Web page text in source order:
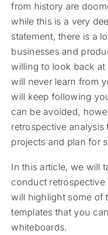
from history are
while this is a very
statement, there is a
businesses and
willing to look back
will never learn from
will keep following
can be avoided,
retrospective
projects and plan for
In this article, we will
conduct
will highlight some of
templates that you
whiteboards.